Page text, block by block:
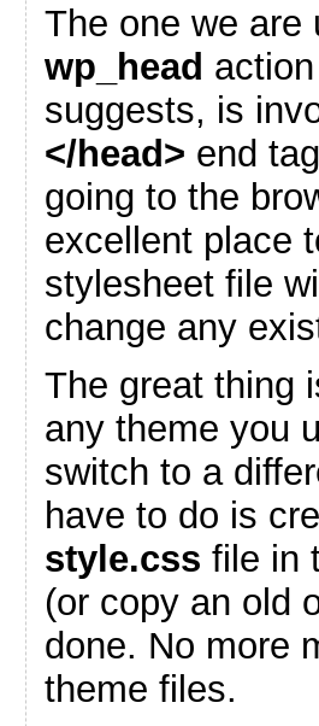
The one we are
wp_head
suggests, is
</head> end
going to the
excellent place
stylesheet file
change any
The great thing
any theme you
switch to a
have to do is
style.css file in
(or copy an old
done. No more
theme files.